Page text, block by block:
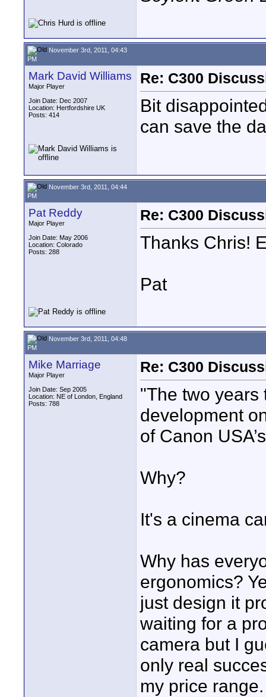
November 3rd, 2011, 04:43
PM
Mark David Williams
Major Player
Join Date: Dec 2007
Location: Hertfordshire UK
Posts: 414
Re: C300
Bit
can save the
November 3rd, 2011, 04:44
PM
Pat Reddy
Major Player
Join Date: May 2006
Location: Colorado
Posts: 288
Re: C300
Thanks Chris!
Pat
November 3rd, 2011, 04:48
PM
Mike Marriage
Major Player
Join Date: Sep 2005
Location: NE of London, England
Posts: 788
Re: C300
"The two years
development
of Canon
Why?
It's a cinema
Why has
ergonomics?
just design it
waiting for a
camera but I
only real
my price range.